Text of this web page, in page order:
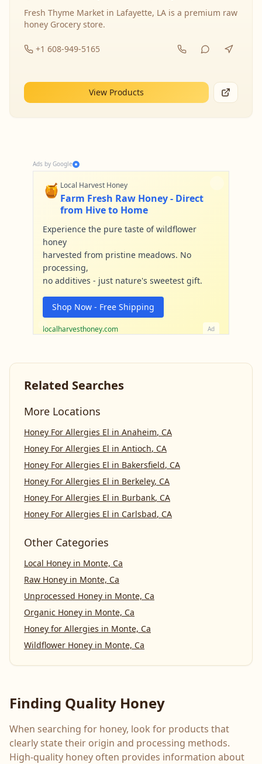
Fresh Thyme Market in Lafayette, LA is a premium raw
honey Grocery store.
+1 608-949-5165
View Products
Ads by Google
🍯 Local Harvest Honey
Farm Fresh Raw Honey - Direct
from Hive to Home
Experience the pure taste of wildflower
honey
harvested from pristine meadows. No
processing,
no additives - just nature's sweetest gift.
Shop Now - Free Shipping
localharvesthoney.com Ad
Related Searches
More Locations
Honey For Allergies El in Anaheim, CA
Honey For Allergies El in Antioch, CA
Honey For Allergies El in Bakersfield, CA
Honey For Allergies El in Berkeley, CA
Honey For Allergies El in Burbank, CA
Honey For Allergies El in Carlsbad, CA
Other Categories
Local Honey in Monte, Ca
Raw Honey in Monte, Ca
Unprocessed Honey in Monte, Ca
Organic Honey in Monte, Ca
Honey for Allergies in Monte, Ca
Wildflower Honey in Monte, Ca
Finding Quality Honey
When searching for honey, look for products that
clearly state their origin and processing methods.
High-quality honey often provides information about